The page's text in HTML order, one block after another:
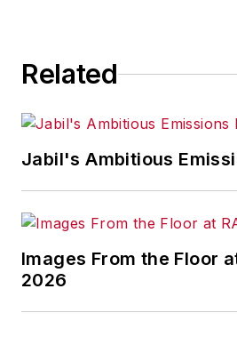
Related
Jabil's Ambitious
Images From the Floor
2026